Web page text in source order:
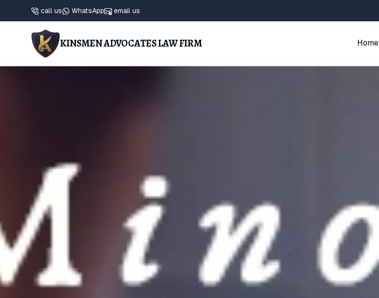
call us WhatsApp email us
KINSMEN ADVOCATES LAW FIRM Home